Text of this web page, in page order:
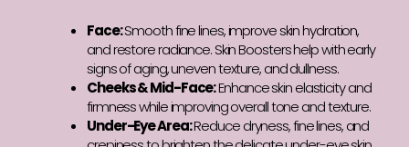
Face:Smooth fine lines, improve skin hydration,
and restore radiance. Skin Boosters help with early
signs of aging, uneven texture, and dullness.
Cheeks & Mid-Face:Enhance skin elasticity and
firmness while improving overall tone and texture.
Under-Eye Area:Reduce dryness, fine lines, and